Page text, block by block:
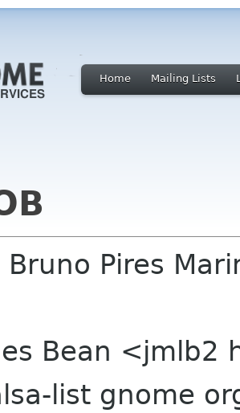
Home Mailing Lists
Bruno Pires
Bean <jmlb2
list gnome